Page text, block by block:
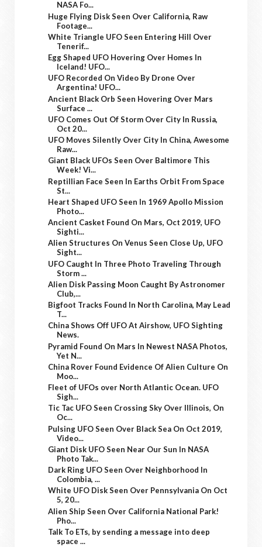
NASA Fo...
Huge Flying Disk Seen Over California, Raw
Footage...
White Triangle UFO Seen Entering Hill Over
Tenerif...
Egg Shaped UFO Hovering Over Homes In
Iceland! UFO...
UFO Recorded On Video By Drone Over
Argentina! UFO...
Ancient Black Orb Seen Hovering Over Mars
Surface ...
UFO Comes Out Of Storm Over City In Russia,
Oct 20...
UFO Moves Silently Over City In China, Awesome
Raw...
Giant Black UFOs Seen Over Baltimore This
Week! Vi...
Reptillian Face Seen In Earths Orbit From Space
St...
Heart Shaped UFO Seen In 1969 Apollo Mission
Photo...
Ancient Casket Found On Mars, Oct 2019, UFO
Sighti...
Alien Structures On Venus Seen Close Up, UFO
Sight...
UFO Caught In Three Photo Traveling Through
Storm ...
Alien Disk Passing Moon Caught By Astronomer
Club,...
Bigfoot Tracks Found In North Carolina, May Lead
T...
China Shows Off UFO At Airshow, UFO Sighting
News.
Pyramid Found On Mars In Newest NASA Photos,
Yet N...
China Rover Found Evidence Of Alien Culture On
Moo...
Fleet of UFOs over North Atlantic Ocean. UFO
Sigh...
Tic Tac UFO Seen Crossing Sky Over Illinois, On
Oc...
Pulsing UFO Seen Over Black Sea On Oct 2019,
Video...
Giant Disk UFO Seen Near Our Sun In NASA
Photo Tak...
Dark Ring UFO Seen Over Neighborhood In
Colombia, ...
White UFO Disk Seen Over Pennsylvania On Oct
5, 20...
Alien Ship Seen Over California National Park!
Pho...
Talk To ETs, by sending a message into deep
space ...